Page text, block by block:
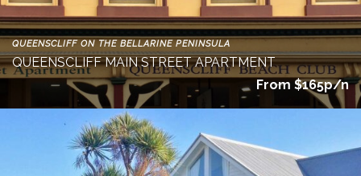
QUEENSCLIFF ON THE BELLARINE PENINSULA
QUEENSCLIFF MAIN STREET APARTMENT
From $165p/n